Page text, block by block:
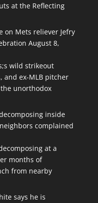
at the Reflecting
on Mets reliever Jefry
August 8,
wild strikeout
and ex-MLB pitcher
unorthodox
inside
complained
at a
months of
from nearby
says he is